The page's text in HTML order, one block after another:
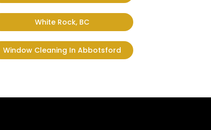
White Rock, BC
Window Cleaning In Abbotsford